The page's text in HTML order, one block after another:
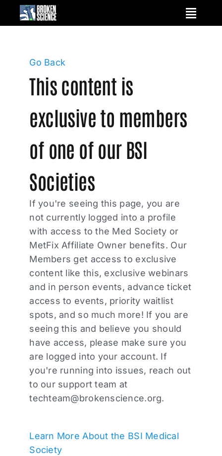
Go Back
This content is
exclusive to members
of one of our BSI
Societies
If you're seeing this page, you are
not currently logged into a profile
with access to the Med Society or
MetFix Affiliate Owner benefits. Our
Members get access to exclusive
content like this, exclusive webinars
and in person events, advance ticket
access to events, priority waitlist
spots, and so much more! If you are
seeing this and believe you should
have access, please make sure you
are logged into your account. If
you're running into issues, reach out
to our support team at
techteam@brokenscience.org.
Learn More About the BSI Medical
Society